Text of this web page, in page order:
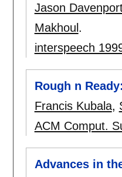
Jason
Makhoul .
interspeech
Rough n
Francis Kubala,
ACM Comput.
Advances in